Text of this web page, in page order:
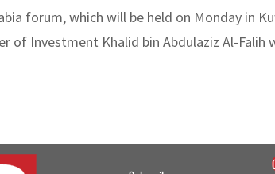
forum, which will be held on Monday
of Investment Khalid bin Abdulaziz Al-